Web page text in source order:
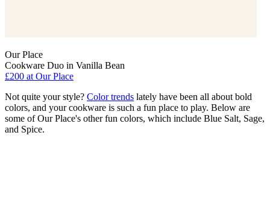
Our Place
Cookware Duo in Vanilla Bean
£200 at Our Place
Not quite your style? Color trends lately have been all about bold
colors, and your cookware is such a fun place to play. Below are
some of Our Place's other fun colors, which include Blue Salt, Sage,
and Spice.